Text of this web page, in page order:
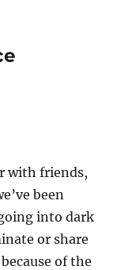
with friends,
been
into dark
or share
of the